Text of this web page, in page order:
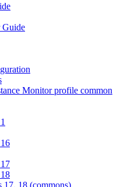
Guide
Monitor profile common
17, 18 (commons)